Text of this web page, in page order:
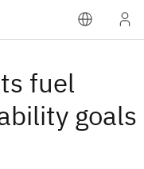
fuel
goals